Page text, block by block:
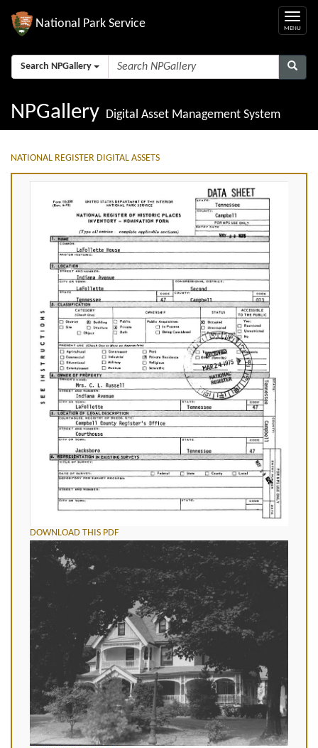
National Park Service
Search NPGallery
NPGallery Digital Asset Management System
NATIONAL REGISTER DIGITAL ASSETS
DOWNLOAD THIS PDF